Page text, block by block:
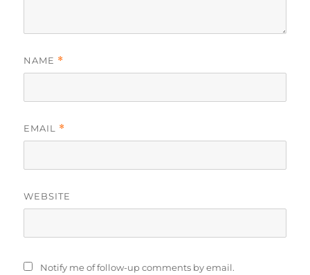
NAME *
EMAIL *
WEBSITE
Notify me of follow-up comments by email.